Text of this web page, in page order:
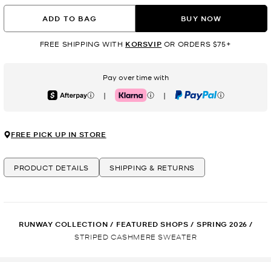
ADD TO BAG BUY NOW
FREE SHIPPING WITH KORSVIP OR ORDERS $75+
Pay over time with
Afterpay | Klarna | PayPal
FREE PICK UP IN STORE
PRODUCT DETAILS SHIPPING & RETURNS
RUNWAY COLLECTION / FEATURED SHOPS / SPRING 2026 /
STRIPED CASHMERE SWEATER